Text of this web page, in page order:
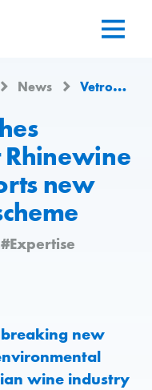
News Vetropack launches Europe’s lightest Rhinewine bottle and supports new reusable bottle scheme
Rhinewine
new
#Expertise
new
wine industry